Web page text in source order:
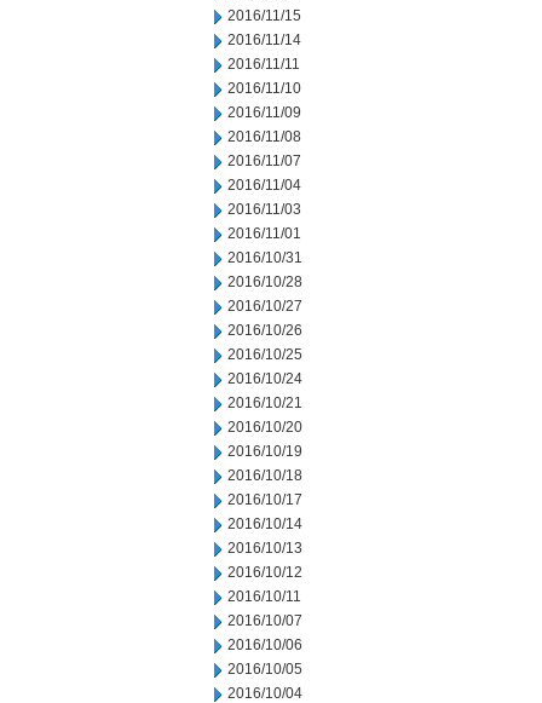
2016/11/15
2016/11/14
2016/11/11
2016/11/10
2016/11/09
2016/11/08
2016/11/07
2016/11/04
2016/11/03
2016/11/01
2016/10/31
2016/10/28
2016/10/27
2016/10/26
2016/10/25
2016/10/24
2016/10/21
2016/10/20
2016/10/19
2016/10/18
2016/10/17
2016/10/14
2016/10/13
2016/10/12
2016/10/11
2016/10/07
2016/10/06
2016/10/05
2016/10/04